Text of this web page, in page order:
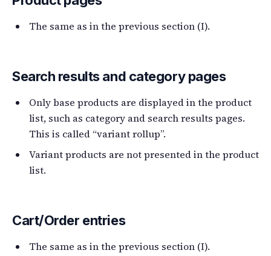
The same as in the previous section (I).
Search results and category pages
Only base products are displayed in the product
list, such as category and search results pages.
This is called “variant rollup”.
Variant products are not presented in the product
list.
Cart/Order entries
The same as in the previous section (I).